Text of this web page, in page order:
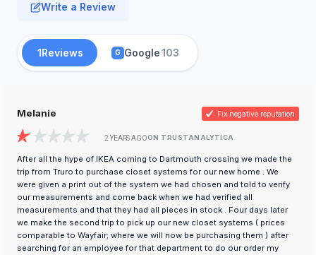
Write a Review
1Reviews G Google103
Melanie
2 YEARS AGOON TRUSTANALYTICA
Fix negative reputation
After all the hype of IKEA coming to Dartmouth crossing we made the
trip from Truro to purchase closet systems for our new home . We
were given a print out of the system we had chosen and told to verify
our measurements and come back when we had verified all
measurements and that they had all pieces in stock . Four days later
we make the second trip to pick up our new closet systems ( prices
comparable to Wayfair; where we will now be purchasing them ) after
searching for an employee for that department to do our order my